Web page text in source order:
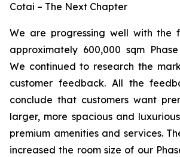
Cotai – The Next Chapter
We are progressing well with the
approximately 600,000 sqm
We continued to research the
customer feedback. All the
conclude that customers want
larger, more spacious and
premium amenities and services.
increased the room size of our